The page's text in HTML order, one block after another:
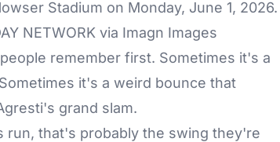
NETWORK via Imagn Images
remember first. Sometimes it's a
it's a weird bounce that
grand slam.
run, that's probably the swing they're